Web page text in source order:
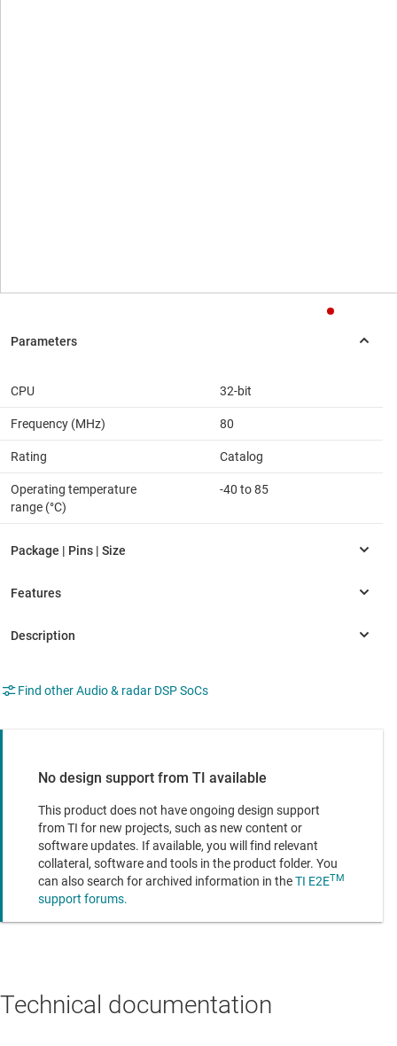
CPU 32-bit
Frequency (MHz) 80
Rating Catalog
Operating temperature
range (°C)
-40 to 85
Find other Audio & radar DSP SoCs
No design support from TI available
This product does not have ongoing design support
from TI for new projects, such as new content or
software updates. If available, you will find relevant
collateral, software and tools in the product folder. You
can also search for archived information in theTI E2ETM
support forums.
Technical documentation